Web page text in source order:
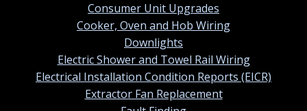
Consumer Unit Upgrades
Cooker, Oven and Hob Wiring
Downlights
Electric Shower and Towel Rail Wiring
Electrical Installation Condition Reports (EICR)
Extractor Fan Replacement